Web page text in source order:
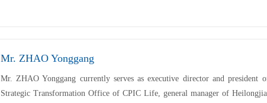
Mr. ZHAO Yonggang
Mr. ZHAO Yonggang currently serves as executive director and
Strategic Transformation Office of CPIC Life, general manager of